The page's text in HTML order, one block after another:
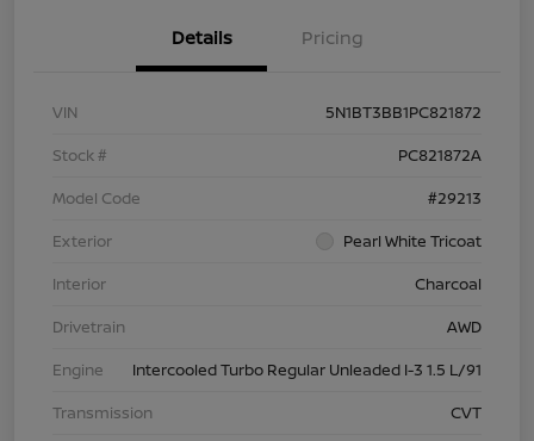
Details Pricing
VIN
5N1BT3BB1PC821872
Stock #
PC821872A
Model Code
#29213
Exterior
Pearl White Tricoat
Interior
Charcoal
Drivetrain
AWD
Engine
Intercooled Turbo Regular Unleaded I-3 1.5 L/91
Transmission
CVT